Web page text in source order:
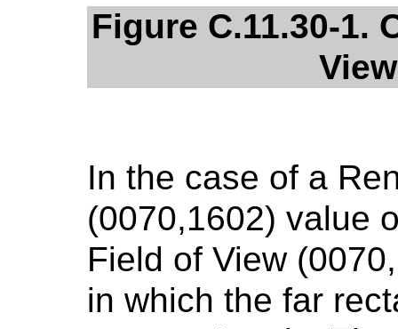
Figure C.11.30-1.
In the case of a
(0070,1602) value
Field of View
in which the far